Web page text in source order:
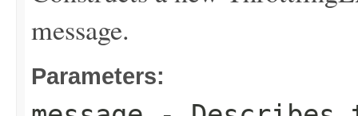
message.
Parameters: